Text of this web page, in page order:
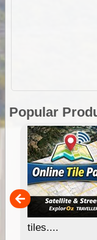
Popular
tiles....